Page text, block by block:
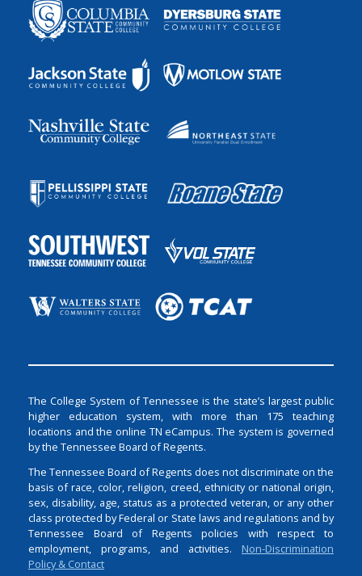
The College System of Tennessee is the state’s largest public
higher education system, with more than 175 teaching
locations and the online TN eCampus. The system is governed
by the Tennessee Board of Regents.
The Tennessee Board of Regents does not discriminate on the
basis of race, color, religion, creed, ethnicity or national origin,
sex, disability, age, status as a protected veteran, or any other
class protected by Federal or State laws and regulations and by
Tennessee Board of Regents policies with respect to
employment, programs, and activities. Non-Discrimination
Policy & Contact